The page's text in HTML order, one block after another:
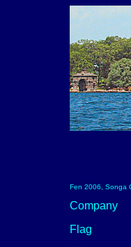
Fen 2006, Songa
Company
Flag